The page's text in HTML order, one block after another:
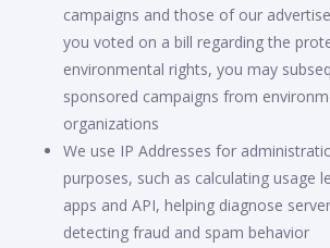
campaigns and those of our
you voted on a bill regarding the
environmental rights, you may
sponsored campaigns from
organizations
We use IP Addresses for
purposes, such as calculating usage
apps and API, helping diagnose
detecting fraud and spam behavior